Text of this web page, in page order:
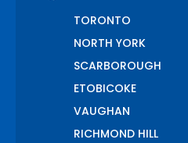
TORONTO
NORTH YORK
SCARBOROUGH
ETOBICOKE
VAUGHAN
RICHMOND HILL